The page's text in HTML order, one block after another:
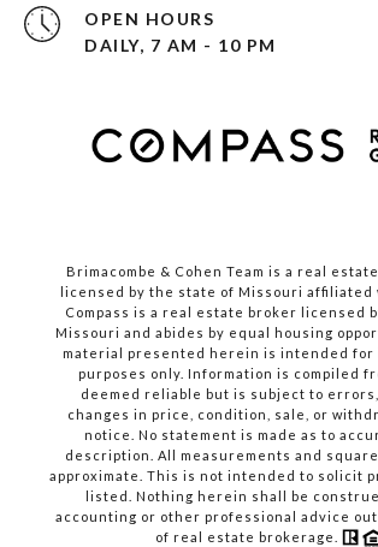
OPEN HOURS
DAILY, 7 AM - 10 PM
Brimacombe & Cohen Team is a real
licensed by the state of Missouri affiliated
Compass is a real estate broker licensed
Missouri and abides by equal housing
material presented herein is intended for
purposes only. Information is compiled
deemed reliable but is subject to errors,
changes in price, condition, sale, or
notice. No statement is made as to
description. All measurements and
approximate. This is not intended to solicit
listed. Nothing herein shall be
accounting or other professional advice
of real estate brokerage.